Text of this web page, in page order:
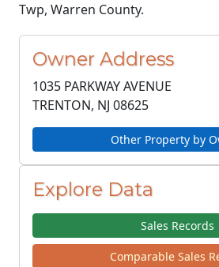
Twp, Warren County.
Owner Address
1035 PARKWAY AVENUE
TRENTON, NJ 08625
Other Property by
Explore Data
Sales Records
Comparable Sales